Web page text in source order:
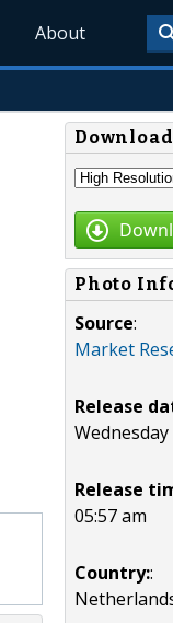
About
Photo
Source:
Market
Release
Release
05:57 am
Country::